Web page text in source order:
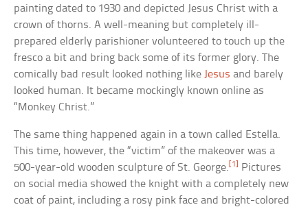
painting dated to 1930 and depicted Jesus Christ with a
crown of thorns. A well-meaning but completely ill-
prepared elderly parishioner volunteered to touch up the
fresco a bit and bring back some of its former glory. The
comically bad result looked nothing like Jesus and barely
looked human. It became mockingly known online as
“Monkey Christ.”
The same thing happened again in a town called Estella.
This time, however, the “victim” of the makeover was a
500-year-old wooden sculpture of St. George.[1]
Pictures
on social media showed the knight with a completely new
coat of paint, including a rosy pink face and bright-colored